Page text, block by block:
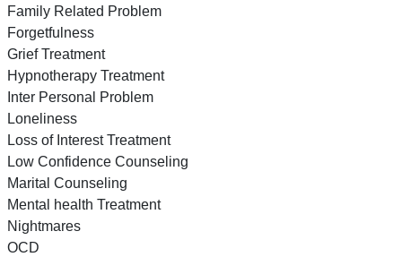
Family Related Problem
Forgetfulness
Grief Treatment
Hypnotherapy Treatment
Inter Personal Problem
Loneliness
Loss of Interest Treatment
Low Confidence Counseling
Marital Counseling
Mental health Treatment
Nightmares
OCD